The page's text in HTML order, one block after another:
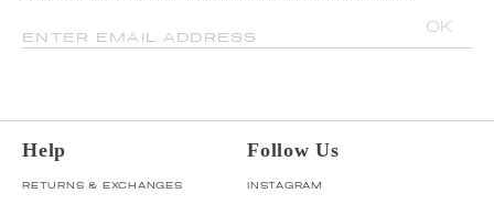
ENTER EMAIL ADDRESS
OK
Help
RETURNS & EXCHANGES
Follow Us
INSTAGRAM